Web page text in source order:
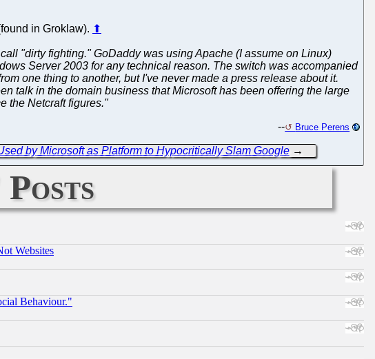
in Groklaw). ⬆
"dirty fighting." GoDaddy was using Apache (I assume on Linux)
Server 2003 for any technical reason. The switch was accompanied
one thing to another, but I've never made a press release about it.
talk in the domain business that Microsoft has been offering the large
the Netcraft figures."
--
Bruce Perens
by Microsoft as Platform to Hypocritically Slam Google→
Websites
Behaviour."